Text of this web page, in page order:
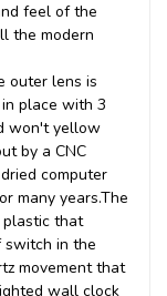
feel of the
the modern
outer lens is
place with 3
won't yellow
by a CNC
computer
many years.The
plastic that
switch in the
movement that
wall clock